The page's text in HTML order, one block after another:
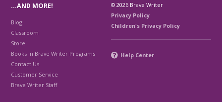
…AND MORE!
Blog
Classroom
Store
Books in Brave Writer Programs
Contact Us
Customer Service
Brave Writer Staff
© 2026 Brave Writer
Privacy Policy
Children's Privacy Policy
Help Center